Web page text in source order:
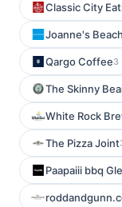
Classic City
Joanne's
Qargo Coffee3
The Skinny
White Rock
The Pizza Joint
Paapaiii bbq